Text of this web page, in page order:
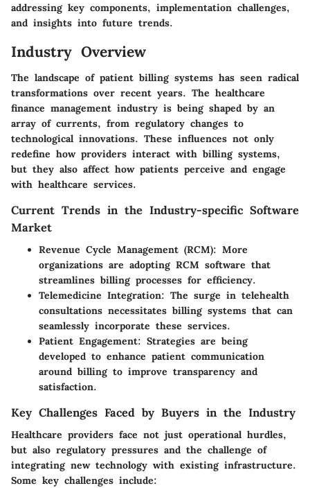
addressing key components, implementation challenges,
and insights into future trends.
Industry Overview
The landscape of patient billing systems has seen radical
transformations over recent years. The healthcare
finance management industry is being shaped by an
array of currents, from regulatory changes to
technological innovations. These influences not only
redefine how providers interact with billing systems,
but they also affect how patients perceive and engage
with healthcare services.
Current Trends in the Industry-specific Software
Market
Revenue Cycle Management (RCM): More
organizations are adopting RCM software that
streamlines billing processes for efficiency.
Telemedicine Integration: The surge in telehealth
consultations necessitates billing systems that can
seamlessly incorporate these services.
Patient Engagement: Strategies are being
developed to enhance patient communication
around billing to improve transparency and
satisfaction.
Key Challenges Faced by Buyers in the Industry
Healthcare providers face not just operational hurdles,
but also regulatory pressures and the challenge of
integrating new technology with existing infrastructure.
Some key challenges include: